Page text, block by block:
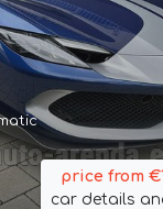
price from
car details